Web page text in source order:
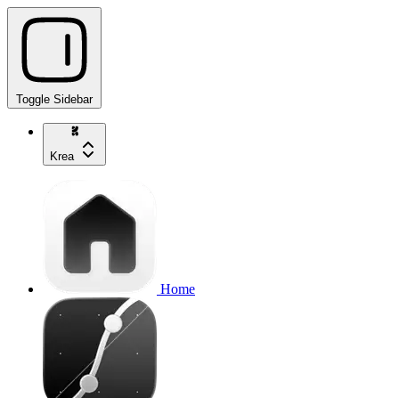
Toggle Sidebar
Krea
Home